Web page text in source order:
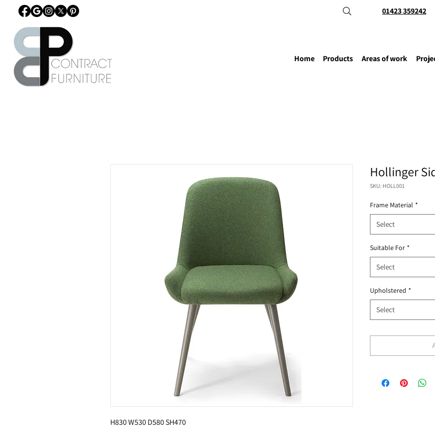
01423 359242
Home Products Areas of work
H830 W530 D580 SH470
Hollinger
SKU: HOLL001
Frame Material *
Select
Suitable For *
Select
Upholstered *
Select